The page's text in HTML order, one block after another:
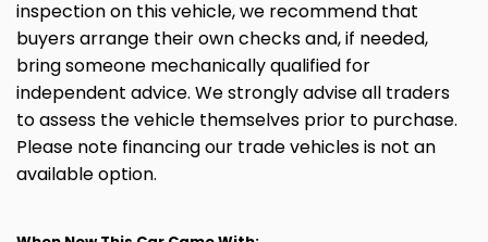
inspection on this vehicle, we recommend that
buyers arrange their own checks and, if needed,
bring someone mechanically qualified for
independent advice. We strongly advise all traders
to assess the vehicle themselves prior to purchase.
Please note financing our trade vehicles is not an
available option.